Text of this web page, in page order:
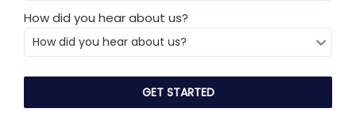
How did you hear about us?